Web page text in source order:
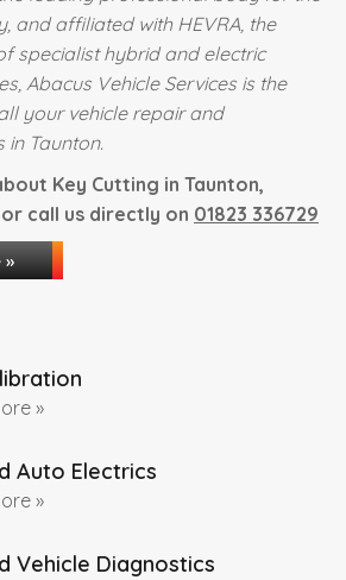
and affiliated with HEVRA, the
specialist hybrid and electric
Abacus Vehicle Services is the
your vehicle repair and
in Taunton.
Key Cutting in Taunton,
call us directly on 01823 336729
»
»
Auto Electrics
»
Vehicle Diagnostics